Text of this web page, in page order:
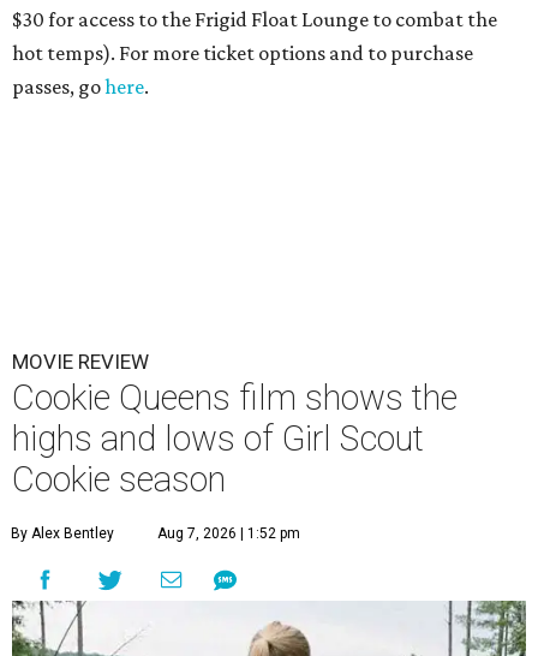
$30 for access to the Frigid Float Lounge to combat the
hot temps). For more ticket options and to purchase
passes, gohere.
MOVIE REVIEW
Cookie Queens film shows the
highs and lows of Girl Scout
Cookie season
By Alex Bentley Aug 7, 2026 | 1:52 pm